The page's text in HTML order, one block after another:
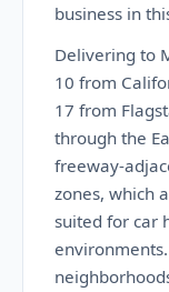
business in
Delivering to
10 from
17 from
through the
freeway-
zones, which
suited for car